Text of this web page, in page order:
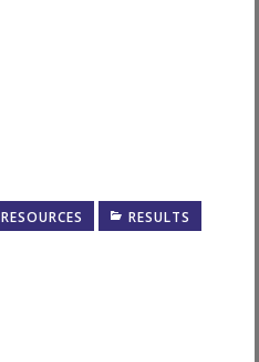
RESOURCES RESULTS